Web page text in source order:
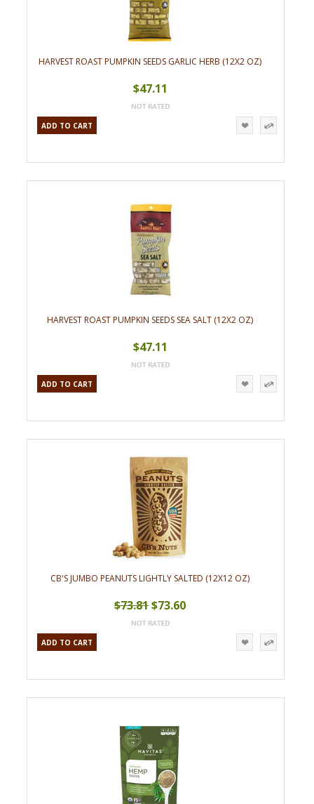
HARVEST ROAST PUMPKIN SEEDS GARLIC HERB (12X2 OZ)
$47.11
ADD TO CART
HARVEST ROAST PUMPKIN SEEDS SEA SALT (12X2 OZ)
$47.11
ADD TO CART
CB'S JUMBO PEANUTS LIGHTLY SALTED (12X12 OZ)
$73.81$73.60
ADD TO CART